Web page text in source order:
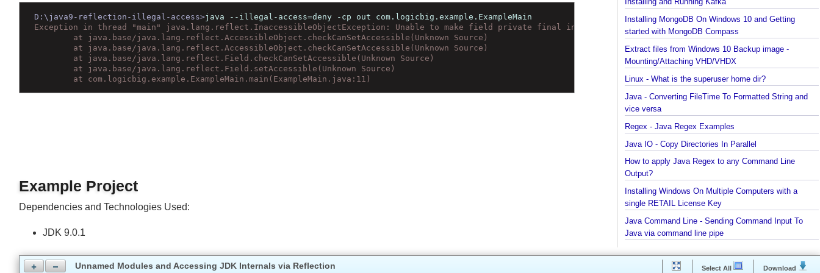
Wrap text
D:\java9-reflection-illegal-access>java --illegal-access=deny -cp out com.logicbig.example.ExampleMain
Exception in thread "main" java.lang.reflect.InaccessibleObjectException: Unable to make field private final int java.math.BigDecimal.scale accessible: module
	at java.base/java.lang.reflect.AccessibleObject.checkCanSetAccessible(Unknown Source)
	at java.base/java.lang.reflect.AccessibleObject.checkCanSetAccessible(Unknown Source)
	at java.base/java.lang.reflect.Field.checkCanSetAccessible(Unknown Source)
JDK 9.0.1
Installing Cassandra And Intro To CQLSH
Installing and Running Kafka
Installing MongoDB On Windows 10 and Getting
started with MongoDB Compass
Extract files from Windows 10 Backup image -
Mounting/Attaching VHD/VHDX
Linux - What is the superuser home dir?
Java - Converting FileTime To Formatted String
vice versa
Regex - Java Regex Examples
Java IO - Copy Directories In Parallel
How to apply Java Regex to any Command Line
Output?
Installing Windows On Multiple Computers with a
single RETAIL License Key
Java Command Line - Sending Command Input To